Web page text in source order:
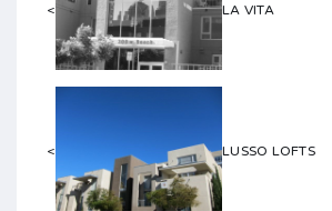
< LA VITA
< LUSSO LOFTS